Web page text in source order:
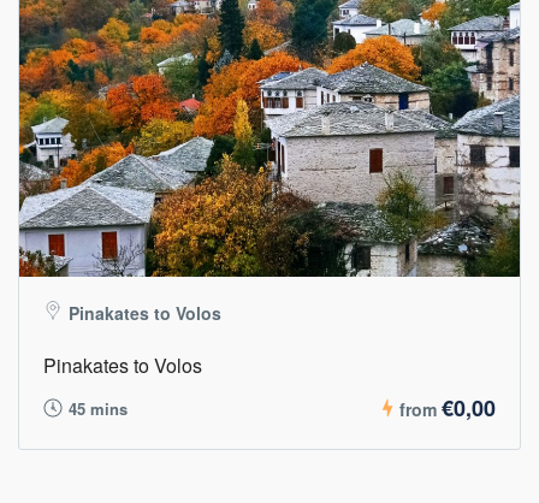
Pinakates to Volos
Pinakates to Volos
45 mins from €0,00